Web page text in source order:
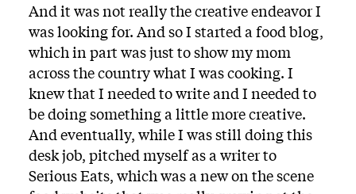
And it was not really the creative endeavor I
was looking for. And so I started a food blog,
which in part was just to show my mom
across the country what I was cooking. I
knew that I needed to write and I needed to
be doing something a little more creative.
And eventually, while I was still doing this
desk job, pitched myself as a writer to
Serious Eats, which was a new on the scene